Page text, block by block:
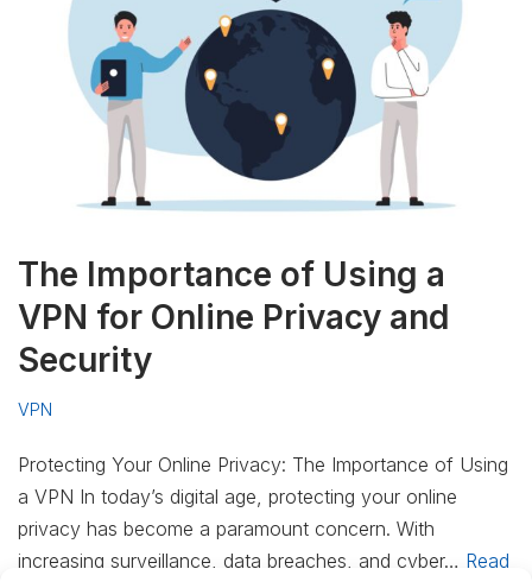
The Importance of Using a
VPN for Online Privacy and
Security
VPN
Protecting Your Online Privacy: The Importance of Using
a VPN In today’s digital age, protecting your online
privacy has become a paramount concern. With
increasing surveillance, data breaches, and cyber… Read